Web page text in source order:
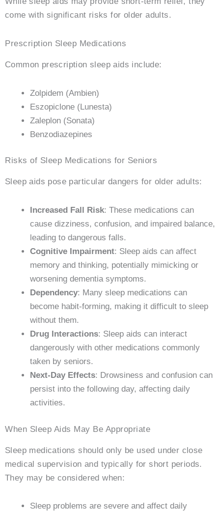
come with significant risks for older adults.
Prescription Sleep Medications
Common prescription sleep aids include:
Zolpidem (Ambien)
Eszopiclone (Lunesta)
Zaleplon (Sonata)
Benzodiazepines
Risks of Sleep Medications for Seniors
Sleep aids pose particular dangers for older adults:
Increased Fall Risk: These medications can
cause dizziness, confusion, and impaired balance,
leading to dangerous falls.
Cognitive Impairment: Sleep aids can affect
memory and thinking, potentially mimicking or
worsening dementia symptoms.
Dependency: Many sleep medications can
become habit-forming, making it difficult to sleep
without them.
Drug Interactions: Sleep aids can interact
dangerously with other medications commonly
taken by seniors.
Next-Day Effects: Drowsiness and confusion can
persist into the following day, affecting daily
activities.
When Sleep Aids May Be Appropriate
Sleep medications should only be used under close
medical supervision and typically for short periods.
They may be considered when:
Sleep problems are severe and affect daily